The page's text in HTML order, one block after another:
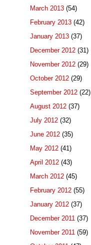
March 2013 (54)
February 2013 (42)
January 2013 (37)
December 2012 (31)
November 2012 (29)
October 2012 (29)
September 2012 (22)
August 2012 (37)
July 2012 (32)
June 2012 (35)
May 2012 (41)
April 2012 (43)
March 2012 (45)
February 2012 (55)
January 2012 (37)
December 2011 (37)
November 2011 (59)